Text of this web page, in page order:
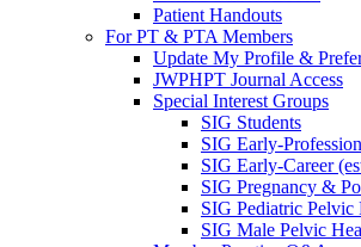
Patient Handouts
For PT & PTA Members
Update My Profile &
JWPHPT Journal Access
Special Interest Groups
SIG Students
SIG Early-
SIG Early-Career
SIG Pregnancy &
SIG Pediatric Pelvic
SIG Male Pelvic